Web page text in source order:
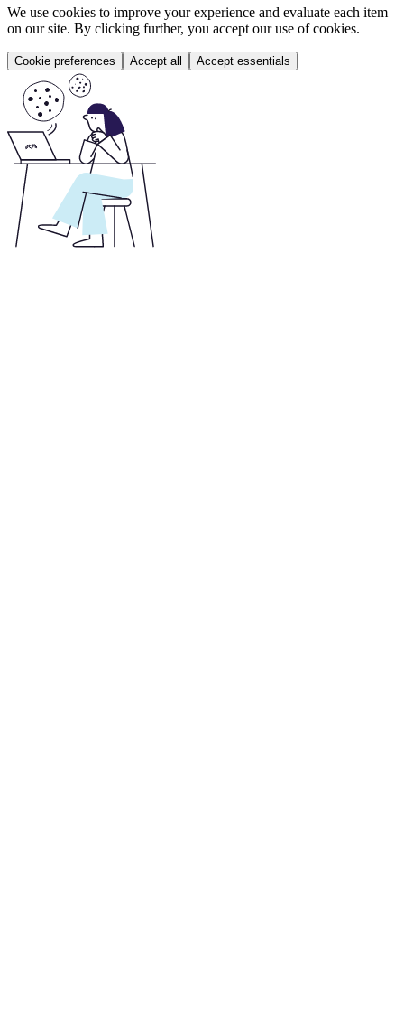
We use cookies to improve your experience and evaluate each item
on our site. By clicking further, you accept our use of cookies.
Cookie preferences Accept all Accept essentials